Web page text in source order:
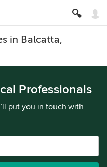
in Balcatta,
Professionals
put you in touch with